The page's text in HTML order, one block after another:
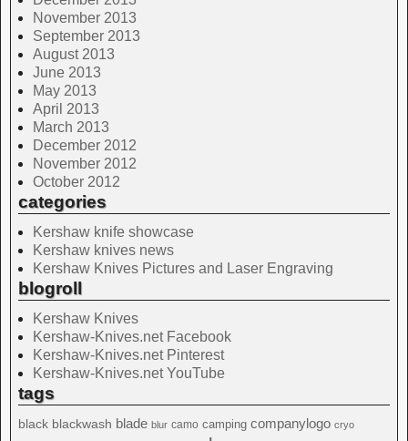
November 2013
September 2013
August 2013
June 2013
May 2013
April 2013
March 2013
December 2012
November 2012
October 2012
categories
Kershaw knife showcase
Kershaw knives news
Kershaw Knives Pictures and Laser Engraving
blogroll
Kershaw Knives
Kershaw-Knives.net Facebook
Kershaw-Knives.net Pinterest
Kershaw-Knives.net YouTube
tags
black blackwash blade blur camo camping companylogo cryo